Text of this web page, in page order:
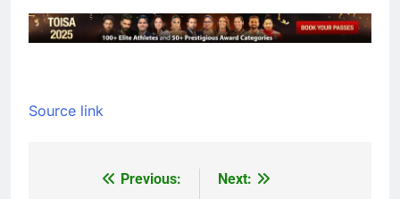
Source link
Previous: Next: